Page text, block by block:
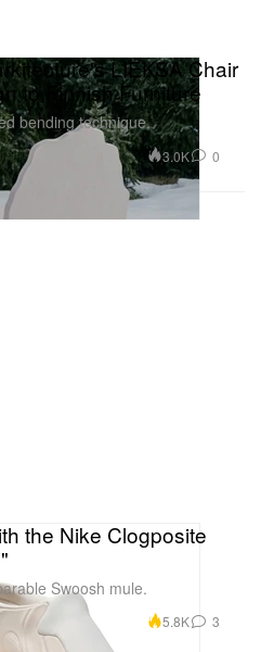
LIEKSA Chair
to Finnish Furniture
bending technique.
3.0K 0
the Nike Clogposite
Swoosh mule.
5.8K 3